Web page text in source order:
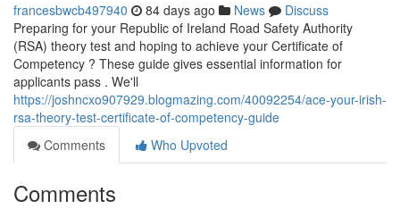
francesbwcb497940 84 days ago News
Discuss
Preparing for your Republic of Ireland Road Safety Authority
(RSA) theory test and hoping to achieve your Certificate of
Competency ? These guide gives essential information for
applicants pass . We'll
https://joshncxo907929.blogmazing.com/40092254/ace-your-irish-
rsa-theory-test-certificate-of-competency-guide
Comments
Who Upvoted
Comments